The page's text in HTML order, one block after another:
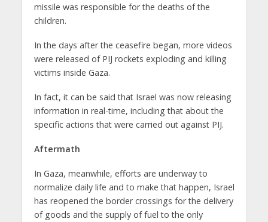
missile was responsible for the deaths of the
children.
In the days after the ceasefire began, more videos
were released of PIJ rockets exploding and killing
victims inside Gaza.
In fact, it can be said that Israel was now releasing
information in real-time, including that about the
specific actions that were carried out against PIJ.
Aftermath
In Gaza, meanwhile, efforts are underway to
normalize daily life and to make that happen, Israel
has reopened the border crossings for the delivery
of goods and the supply of fuel to the only